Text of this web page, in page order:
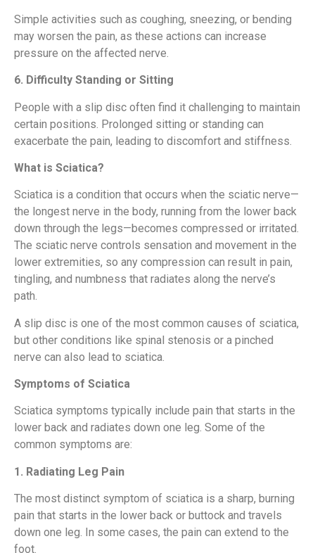
Simple activities such as coughing, sneezing, or bending
may worsen the pain, as these actions can increase
pressure on the affected nerve.
6. Difficulty Standing or Sitting
People with a slip disc often find it challenging to maintain
certain positions. Prolonged sitting or standing can
exacerbate the pain, leading to discomfort and stiffness.
What is Sciatica?
Sciatica is a condition that occurs when the sciatic nerve—
the longest nerve in the body, running from the lower back
down through the legs—becomes compressed or irritated.
The sciatic nerve controls sensation and movement in the
lower extremities, so any compression can result in pain,
tingling, and numbness that radiates along the nerve’s
path.
A slip disc is one of the most common causes of sciatica,
but other conditions like spinal stenosis or a pinched
nerve can also lead to sciatica.
Symptoms of Sciatica
Sciatica symptoms typically include pain that starts in the
lower back and radiates down one leg. Some of the
common symptoms are:
1. Radiating Leg Pain
The most distinct symptom of sciatica is a sharp, burning
pain that starts in the lower back or buttock and travels
down one leg. In some cases, the pain can extend to the
foot.